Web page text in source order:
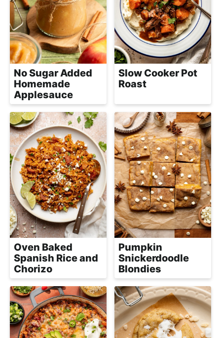
i
g
a
t
i
o
n
t
a
l
i
s
c
a
n
d
A
p
p
r
o
a
c
h
a
b
l
e
R
e
No Sugar Added
Homemade
Applesauce
Slow Cooker Pot
Roast
Oven Baked
Spanish Rice and
Chorizo
Pumpkin
Snickerdoodle
Blondies